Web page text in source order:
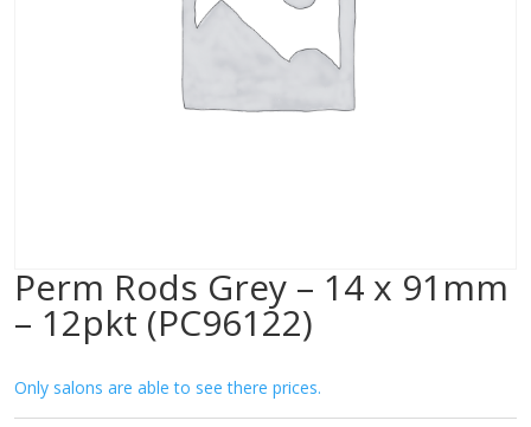
Perm Rods Grey – 14 x 91mm
– 12pkt (PC96122)
Only salons are able to see there prices.